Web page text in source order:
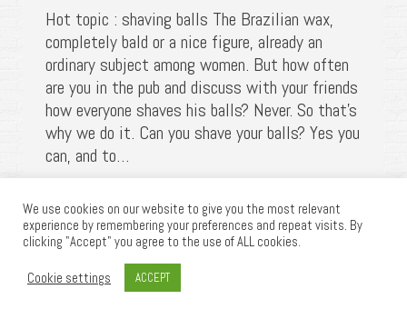
Hot topic : shaving balls The Brazilian wax,
completely bald or a nice figure, already an
ordinary subject among women. But how often
are you in the pub and discuss with your friends
how everyone shaves his balls? Never. So that’s
why we do it. Can you shave your balls? Yes you
can, and to…
©2025 KAEREL, All rights reserved | Website
powered by
We use cookies on our website to give you the most relevant
experience by remembering your preferences and repeat visits. By
clicking "Accept" you agree to the use of ALL cookies.
Cookie settings ACCEPT